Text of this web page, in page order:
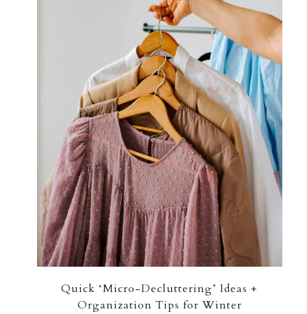
Quick ‘Micro-Decluttering’ Ideas +
Organization Tips for Winter